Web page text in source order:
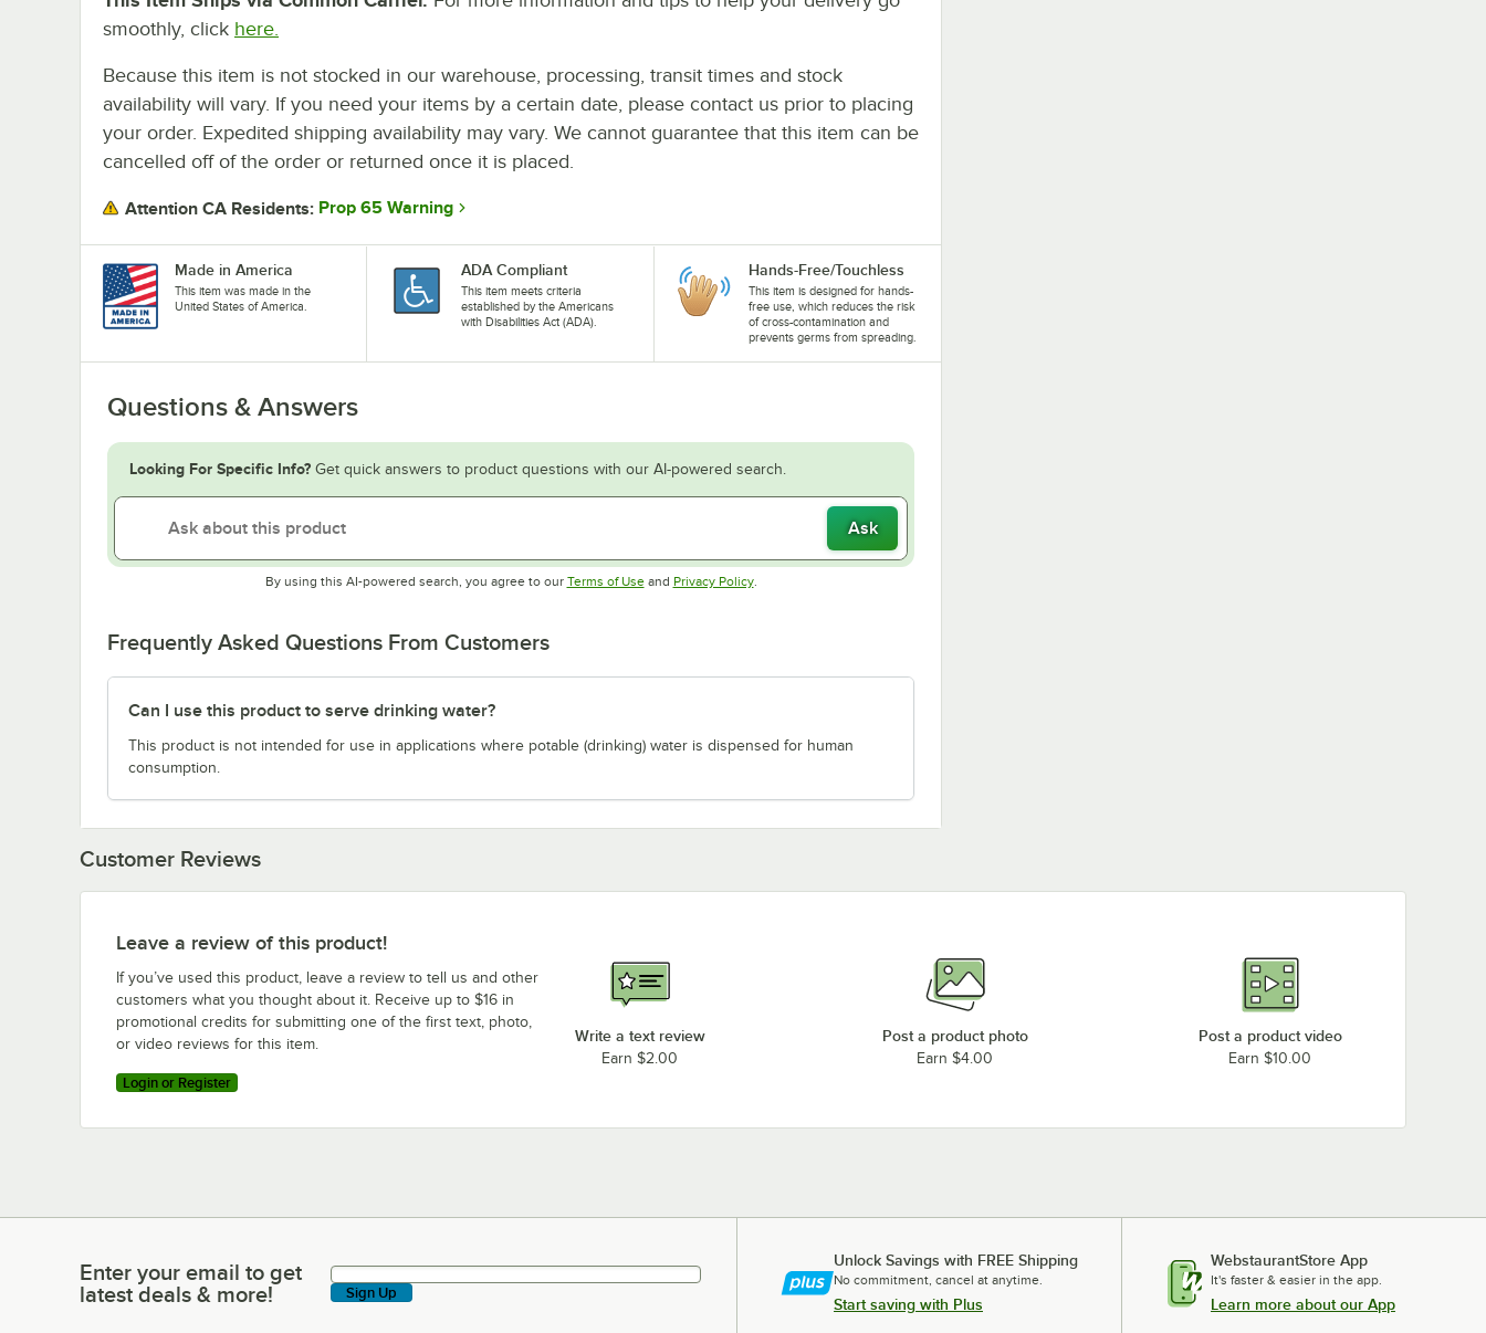
smoothly, click here.
Because this item is not stocked in our warehouse, processing, transit times and stock
availability will vary. If you need your items by a certain date, please contact us prior to placing
your order. Expedited shipping availability may vary. We cannot guarantee that this item can be
cancelled off of the order or returned once it is placed.
Attention CA Residents: Prop 65 Warning
Made in America
This item was made in the
United States of America.
ADA Compliant
This item meets criteria
established by the Americans
with Disabilities Act (ADA).
Hands-Free/Touchless
This item is designed for hands-
free use, which reduces the risk
of cross-contamination and
prevents germs from spreading.
Questions & Answers
Looking For Specific Info? Get quick answers to product questions with our AI-powered search.
Ask
By using this AI-powered search, you agree to our Terms of UseOpens in new tab
and Privacy PolicyOpens in new tab
.
Frequently Asked Questions From Customers
Can I use this product to serve drinking water?
This product is not intended for use in applications where potable (drinking) water is dispensed for human
consumption.
Customer Reviews
Leave a review of this product!
If you’ve used this product, leave a review to tell us and other
customers what you thought about it. Receive up to $16 in
promotional credits for submitting one of the first text, photo,
or video reviews for this item.
Login or Register
Write a text review
Earn $2.00
Post a product photo
Earn $4.00
Post a product video
Earn $10.00
Enter your email to get latest deals & more!
Enter your email to get
latest deals & more!
Sign Up
Unlock Savings with FREE Shipping
No commitment, cancel at anytime.
Start saving with Plus
WebstaurantStore App
It's faster & easier in the app.
Learn more about our App